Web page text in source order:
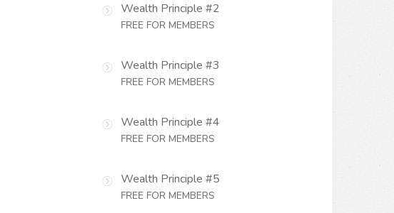
Wealth Principle #2
FREE FOR MEMBERS
Wealth Principle #3
FREE FOR MEMBERS
Wealth Principle #4
FREE FOR MEMBERS
Wealth Principle #5
FREE FOR MEMBERS